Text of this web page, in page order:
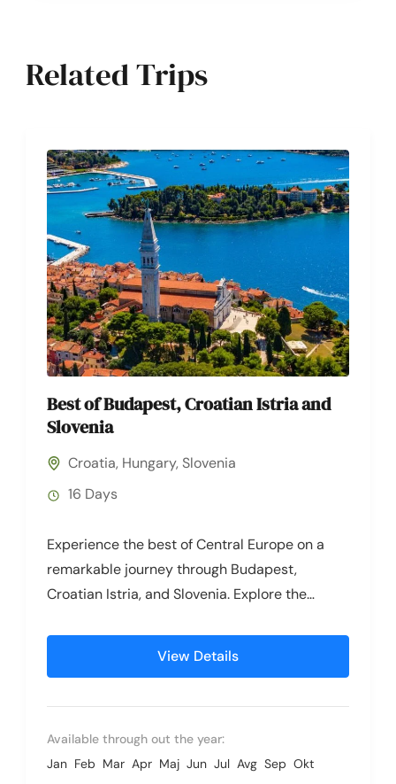
Related Trips
Best of Budapest, Croatian Istria and
Slovenia
Croatia, Hungary, Slovenia
16 Days
Experience the best of Central Europe on a
remarkable journey through Budapest,
Croatian Istria, and Slovenia. Explore the
then...
View Details
Available through out the year:
Jan Feb Mar Apr Maj Jun Jul Avg Sep Okt